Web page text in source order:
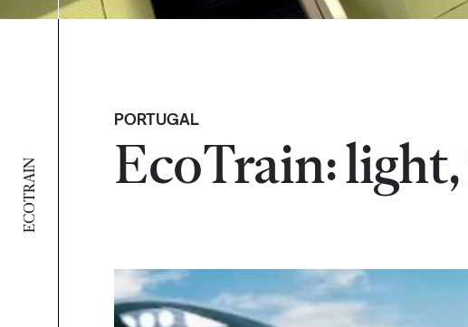
ECOTRAIN
PORTUGAL
EcoTrain: